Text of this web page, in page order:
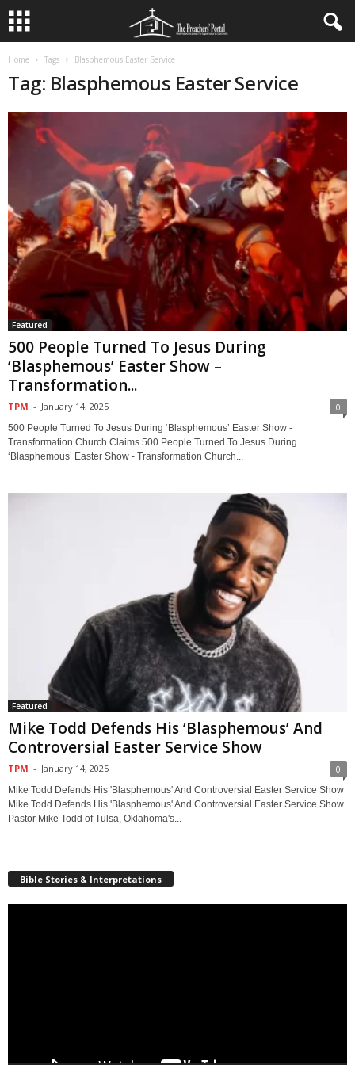
Home Tags Blasphemous Easter Service
Tag: Blasphemous Easter Service
Featured
500 People Turned To Jesus During
‘Blasphemous’ Easter Show –
Transformation...
TPM - January 14, 2025 0
500 People Turned To Jesus During ‘Blasphemous’ Easter Show -
Transformation Church Claims 500 People Turned To Jesus During
‘Blasphemous’ Easter Show - Transformation Church...
Featured
Mike Todd Defends His ‘Blasphemous’ And
Controversial Easter Service Show
TPM - January 14, 2025 0
Mike Todd Defends His 'Blasphemous' And Controversial Easter Service Show
Mike Todd Defends His 'Blasphemous' And Controversial Easter Service Show
Pastor Mike Todd of Tulsa, Oklahoma's...
Bible Stories & Interpretations